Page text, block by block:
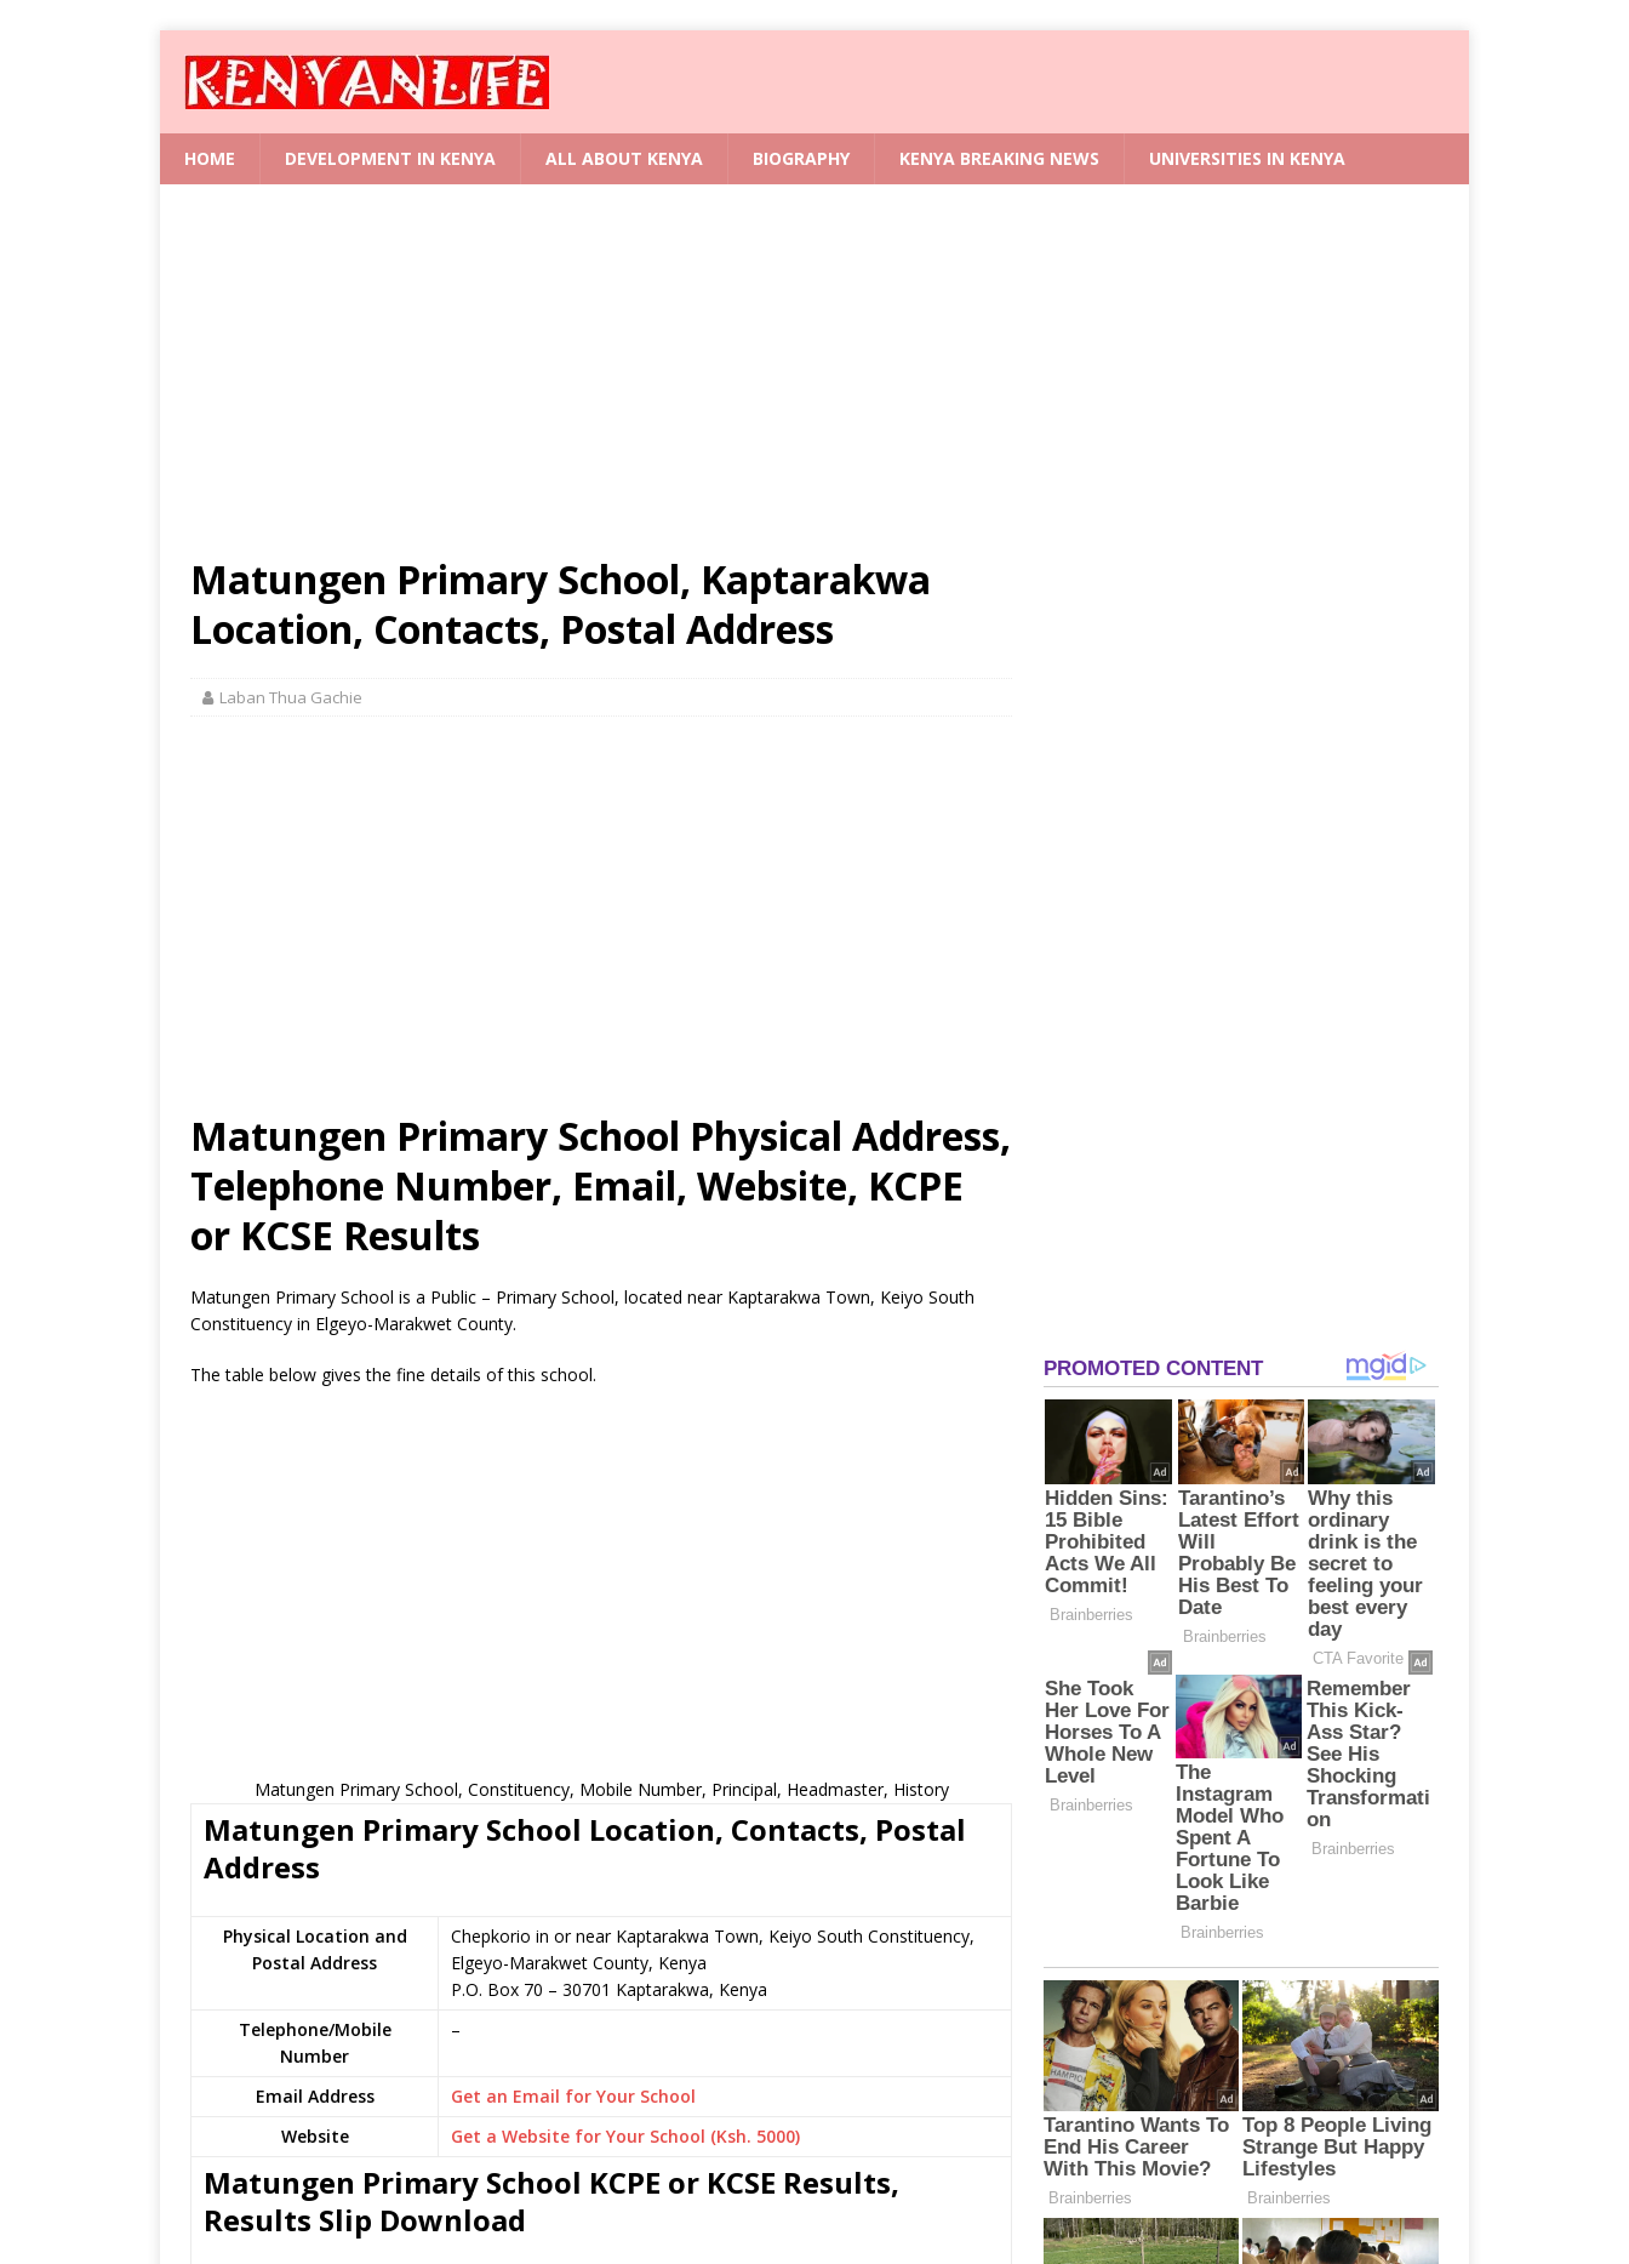
HOME DEVELOPMENT IN KENYA ALL ABOUT KENYA BIOGRAPHY KENYA BREAKING NEWS UNIVERSITIES IN KENYA
Matungen Primary School, Kaptarakwa
Location, Contacts, Postal Address
Laban Thua Gachie
Matungen Primary School Physical Address,
Telephone Number, Email, Website, KCPE
or KCSE Results
Matungen Primary School is a Public – Primary School, located near Kaptarakwa Town, Keiyo South
Constituency in Elgeyo-Marakwet County.
The table below gives the fine details of this school.
Matungen Primary School, Constituency, Mobile Number, Principal, Headmaster, History
Matungen Primary School Location, Contacts, Postal
Address
Physical Location and
Postal Address
Chepkorio in or near Kaptarakwa Town, Keiyo South Constituency,
Elgeyo-Marakwet County, Kenya
P.O. Box 70 – 30701 Kaptarakwa, Kenya
Telephone/Mobile
Number
–
Email Address
Get an Email for Your School
Website
Get a Website for Your School (Ksh. 5000)
Matungen Primary School KCPE or KCSE Results,
Results Slip Download